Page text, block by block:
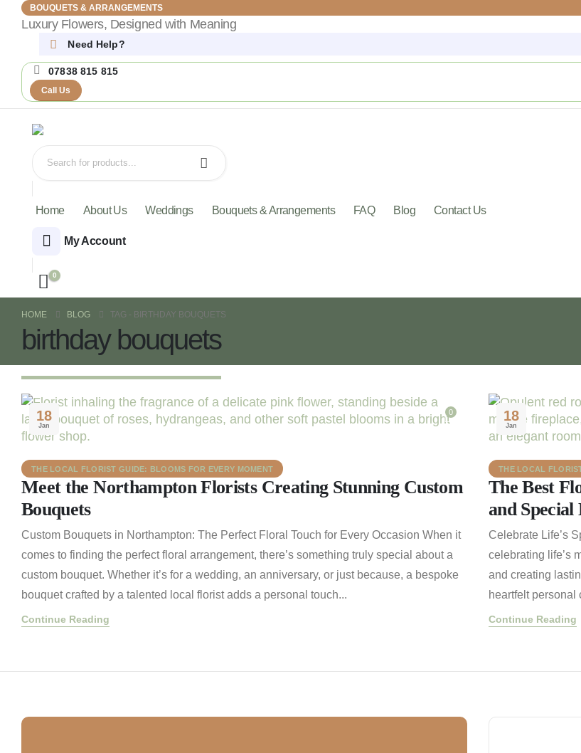
BOUQUETS & ARRANGEMENTS
Luxury Flowers, Designed with Meaning
Need Help?
07838 815 815
Call Us
Home About Us Weddings Bouquets & Arrangements FAQ Blog Contact Us
My Account
0
HOME BLOG TAG - BIRTHDAY BOUQUETS
birthday bouquets
18
Jan
0
THE LOCAL FLORIST GUIDE: BLOOMS FOR EVERY MOMENT
Meet the Northampton Florists Creating Stunning Custom
Bouquets
Custom Bouquets in Northampton: The Perfect Floral Touch for Every Occasion When it
comes to finding the perfect floral arrangement, there’s something truly special about a
custom bouquet. Whether it’s for a wedding, an anniversary, or just because, a bespoke
bouquet crafted by a talented local florist adds a personal touch...
Continue Reading
18
Jan
THE LOCAL
The Best
and Special
Celebrate Life’s
celebrating life’s
and creating
heartfelt personal
Continue Reading